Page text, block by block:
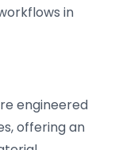
in
engineered
offering an